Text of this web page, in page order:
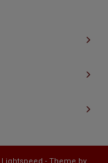
Lightspeed - Theme by